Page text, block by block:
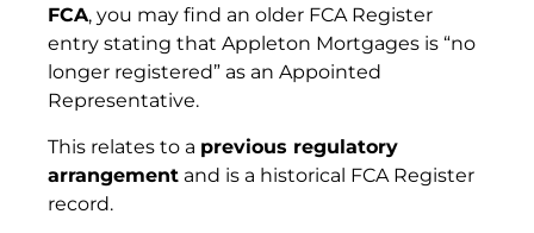
FCA, you may find an older FCA Register
entry stating that Appleton Mortgages is “no
longer registered” as an Appointed
Representative.
This relates to a previous regulatory
arrangement and is a historical FCA Register
record.